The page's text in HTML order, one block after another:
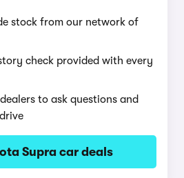
stock from our network of
check provided with every
to ask questions and
Supra car deals